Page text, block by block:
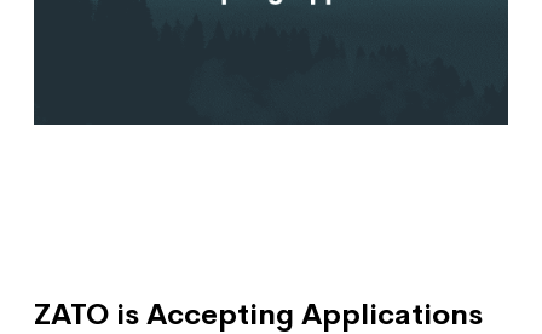
ZATO is Accepting Applications